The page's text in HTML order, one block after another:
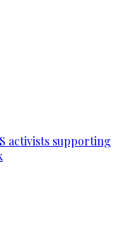
activists supporting